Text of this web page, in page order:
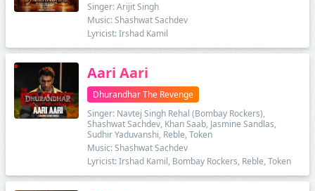
Singer: Arijit Singh
Music: Shashwat Sachdev
Lyricist: Irshad Kamil
Aari Aari
Dhurandhar The Revenge
Singer: Navtej Singh Rehal (Bombay Rockers),
Shashwat Sachdev, Khan Saab, Jasmine Sandlas,
Sudhir Yaduvanshi, Reble, Token
Music: Shashwat Sachdev
Lyricist: Irshad Kamil, Bombay Rockers, Reble, Token